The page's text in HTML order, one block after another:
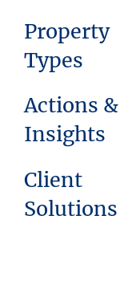
Property
Types
Actions &
Insights
Client
Solutions